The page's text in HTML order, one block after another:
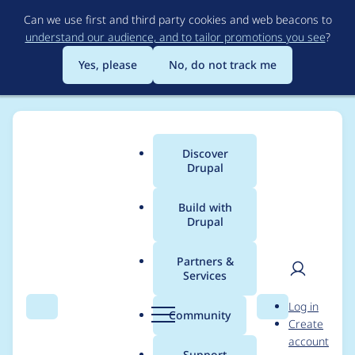
to
main
content
Can we use first and third party cookies and web beacons to
understand our audience, and to tailor promotions you see?
Yes, please
No, do not track me
Search Menu
Main
menu
Discover
Drupal
Build with
Drupal
Partners &
Services
Community Search
User
Log in
Create
account
Breadcrumb
Usage statistics for
tagify 1.0.14